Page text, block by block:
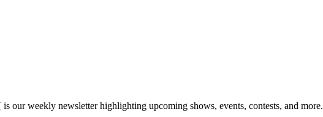
is our weekly newsletter highlighting upcoming shows, events, contests, and more.